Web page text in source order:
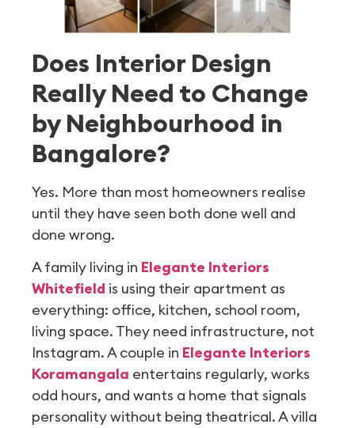
Does Interior Design
Really Need to Change
by Neighbourhood in
Bangalore?
Yes. More than most homeowners realise
until they have seen both done well and
done wrong.
A family living in Elegante Interiors
Whitefield is using their apartment as
everything: office, kitchen, school room,
living space. They need infrastructure, not
Instagram. A couple in Elegante Interiors
Koramangala entertains regularly, works
odd hours, and wants a home that signals
personality without being theatrical. A villa